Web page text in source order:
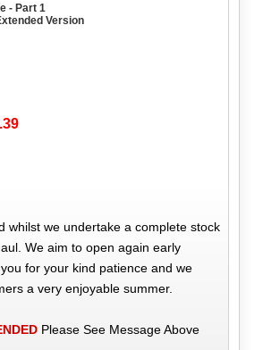
- Part 1
Version
whilst we undertake a complete stock
We aim to open again early
for your kind patience and we
a very enjoyable summer.
Please See Message Above